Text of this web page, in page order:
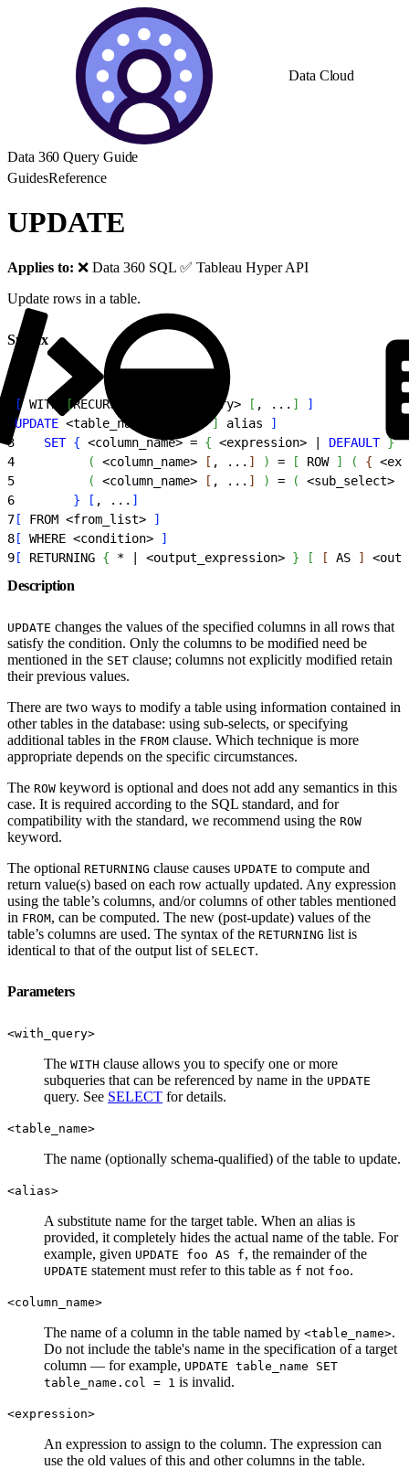
Data Cloud
Data 360 Query Guide
GuidesReference
UPDATE
Applies to: ❌ Data 360 SQL ✅ Tableau Hyper API
Update rows in a table.
Syntax
[ WITH [RECURSIVE with_query> [ , ... ]
]
UPDATE <table_name AS ] alias
]
3
    SET
{ <column_name> = { <expression> DEFAULT } |
4
( <column_name> [ , ... ] ) = [ ROW ] ( { <
5
( <column_name> [ , ... ] ) = ( <sub_select>
6
} [ , ... ]
7 [ FROM <from_list>
]
8 [ WHERE <condition>
]
9 [ RETURNING { * | <output_expression> } [ [ AS ] <
Description
UPDATE changes the values of the specified columns in all rows that
satisfy the condition. Only the columns to be modified need be
mentioned in the SET clause; columns not explicitly modified retain
their previous values.
There are two ways to modify a table using information contained in
other tables in the database: using sub-selects, or specifying
additional tables in the FROM clause. Which technique is more
appropriate depends on the specific circumstances.
The ROW keyword is optional and does not add any semantics in this
case. It is required according to the SQL standard, and for
compatibility with the standard, we recommend using the ROW
keyword.
The optional RETURNING clause causes UPDATE to compute and
return value(s) based on each row actually updated. Any expression
using the table’s columns, and/or columns of other tables mentioned
in FROM, can be computed. The new (post-update) values of the
table’s columns are used. The syntax of the RETURNING list is
identical to that of the output list of SELECT.
Parameters
<with_query>
The WITH clause allows you to specify one or more
subqueries that can be referenced by name in the UPDATE
query. See SELECT for details.
<table_name>
The name (optionally schema-qualified) of the table to update.
<alias>
A substitute name for the target table. When an alias is
provided, it completely hides the actual name of the table. For
example, given UPDATE foo AS f, the remainder of the
UPDATE statement must refer to this table as f not foo.
<column_name>
The name of a column in the table named by <table_name>.
Do not include the table's name in the specification of a target
column — for example, UPDATE table_name SET
table_name.col = 1 is invalid.
<expression>
An expression to assign to the column. The expression can
use the old values of this and other columns in the table.